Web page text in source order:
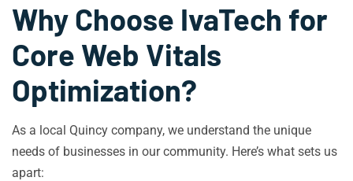
Why Choose IvaTech for
Core Web Vitals
Optimization?
As a local Quincy company, we understand the unique
needs of businesses in our community. Here’s what sets us
apart: